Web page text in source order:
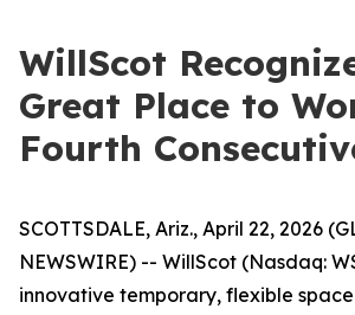
WillScot
Great Place to
Fourth
SCOTTSDALE, Ariz., April 22, 2026
NEWSWIRE) -- WillScot (Nasdaq:
innovative temporary, flexible